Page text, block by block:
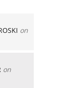
on
on